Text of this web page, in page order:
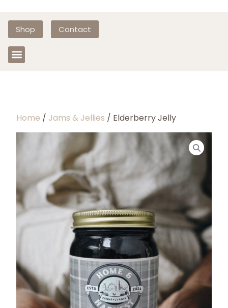
Shop Contact
Home / Jams & Jellies / Elderberry Jelly